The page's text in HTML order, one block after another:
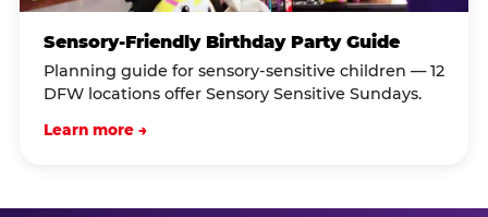
Sensory-Friendly Birthday Party Guide
Planning guide for sensory-sensitive children — 12
DFW locations offer Sensory Sensitive Sundays.
Learn more →